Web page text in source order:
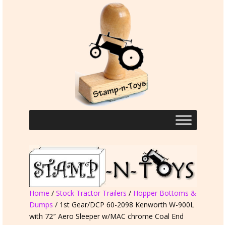
Home / Stock Tractor Trailers / Hopper Bottoms &
Dumps / 1st Gear/DCP 60-2098 Kenworth W-900L
with 72″ Aero Sleeper w/MAC chrome Coal End